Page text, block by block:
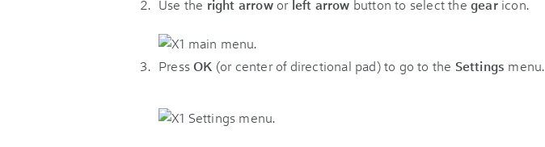
Use the right arrowor left arrow button to select thegear icon.
PressOK (or center of directional pad) to go to the Settings menu.